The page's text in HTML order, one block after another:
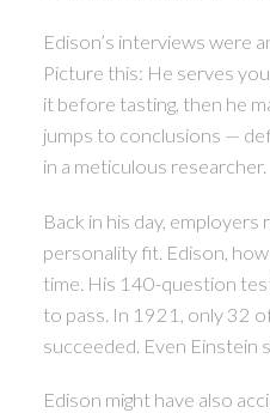
Edison’s interviews were
Picture this: He serves
it before tasting, then he
jumps to conclusions —
in a meticulous researcher.
Back in his day,
personality fit. Edison,
time. His 140-question
to pass. In 1921, only 32
succeeded. Even Einstein
Edison might have also